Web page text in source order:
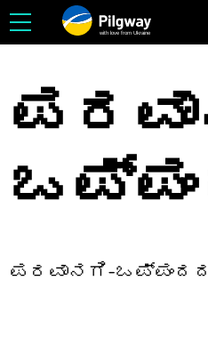
with love from Ukraine
ಪರವಾನಗಿ-